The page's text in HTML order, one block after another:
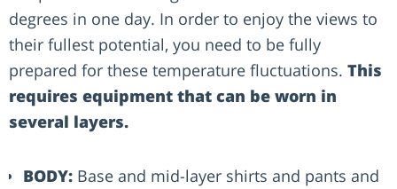
degrees in one day. In order to enjoy the views to
their fullest potential, you need to be fully
prepared for these temperature fluctuations. This
requires equipment that can be worn in
several layers.
BODY: Base and mid-layer shirts and pants and